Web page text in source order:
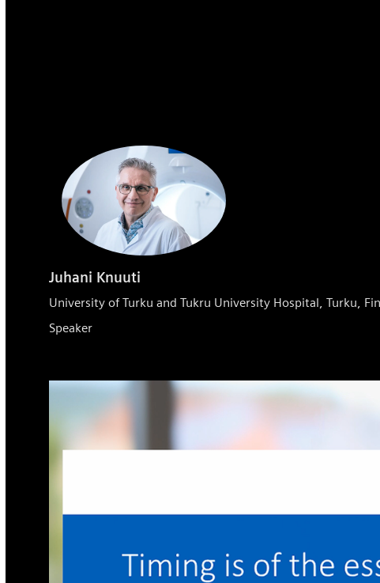
Juhani Knuuti
University of Turku and Tukru University Hospital, Turku,
Speaker